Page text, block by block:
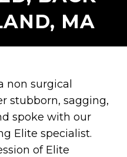
MA
non surgical
stubborn, sagging,
spoke with our
Elite specialist.
of Elite